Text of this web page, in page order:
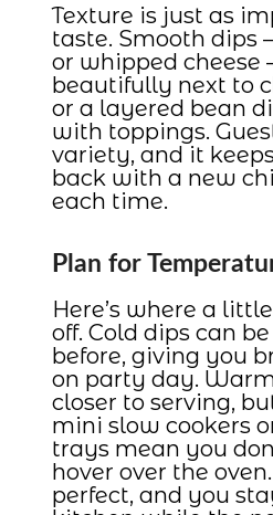
Texture is just as
taste. Smooth
or whipped cheese
beautifully next to
or a layered bean
with toppings.
variety, and it
back with a new
each time.
Plan for
Here’s where a
off. Cold dips can
before, giving you
on party day.
closer to serving,
mini slow cookers
trays mean you
hover over the
perfect, and you